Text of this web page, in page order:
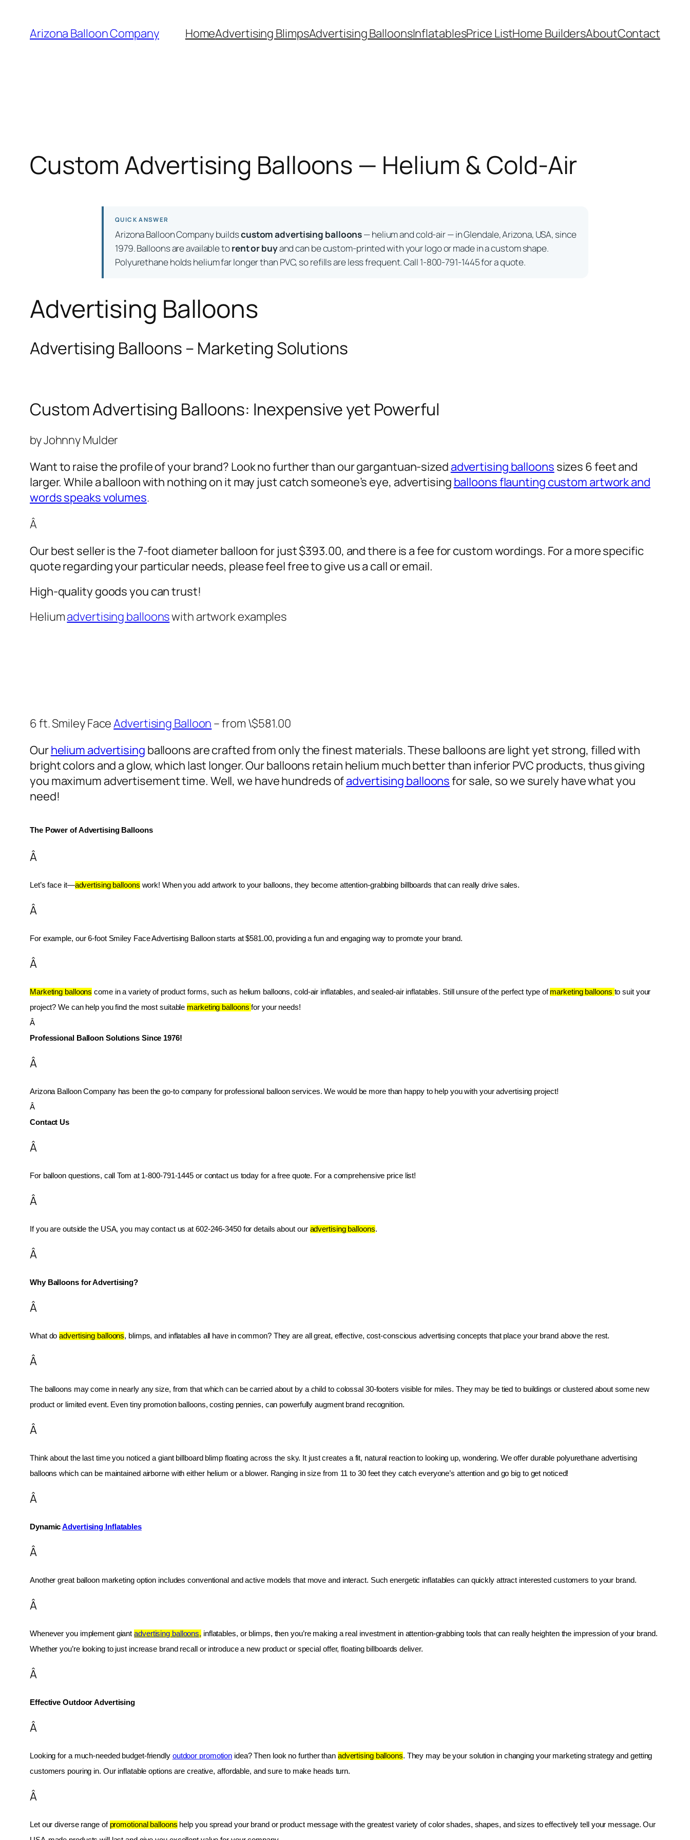
content
Arizona Balloon Company HomeAdvertising BlimpsAdvertising BalloonsInflatablesPrice ListHome BuildersAboutContact
Custom Advertising Balloons — Helium & Cold-Air
QUICK ANSWER
Arizona Balloon Company buildscustom advertising balloons— helium and cold-air — in Glendale, Arizona, USA, since
1979. Balloons are available torent or buyand can be custom-printed with your logo or made in a custom shape.
Polyurethane holds helium far longer than PVC, so refills are less frequent. Call 1-800-791-1445 for a quote.
Advertising Balloons
Advertising Balloons – Marketing Solutions
Custom Advertising Balloons: Inexpensive yet Powerful
by Johnny Mulder
Want to raise the profile of your brand? Look no further than our gargantuan-sized advertising balloons sizes 6 feet and
larger. While a balloon with nothing on it may just catch someone’s eye, advertising balloonsflaunting custom artwork and
words speaks volumes.
Â
Our best seller is the 7-foot diameter balloon for just $393.00, and there is a fee for custom wordings. For a more specific
quote regarding your particular needs, please feel free to give us a call or email.
High-quality goods you can trust!
Heliumadvertising balloonswith artwork examples
6 ft. Smiley FaceAdvertising Balloon – from \$581.00
Ourhelium advertising balloons are crafted from only the finest materials. These balloons are light yet strong, filled with
bright colors and a glow, which last longer. Our balloons retain helium much better than inferior PVC products, thus giving
you maximum advertisement time. Well, we have hundreds ofadvertising balloonsfor sale, so we surely have what you
need!
The Power of Advertising Balloons
Â
Let’s face it—advertising balloons work! When you add artwork to your balloons, they become attention-grabbing billboards that can really drive sales.
Â
For example, our 6-foot Smiley Face Advertising Balloon starts at $581.00, providing a fun and engaging way to promote your brand.
Â
Marketing balloons come in a variety of product forms, such as helium balloons, cold-air inflatables, and sealed-air inflatables. Still unsure of the perfect type of marketing balloons to suit your
project? We can help you find the most suitable marketing balloons for your needs!
Â
Professional Balloon Solutions Since 1976!
Â
Arizona Balloon Company has been the go-to company for professional balloon services. We would be more than happy to help you with your advertising project!
Â
Contact Us
Â
For balloon questions, call Tom at 1-800-791-1445 or contact us today for a free quote. For a comprehensive price list!
Â
If you are outside the USA, you may contact us at 602-246-3450 for details about our advertising balloons.
Â
Why Balloons for Advertising?
Â
What do advertising balloons, blimps, and inflatables all have in common? They are all great, effective, cost-conscious advertising concepts that place your brand above the rest.
Â
The balloons may come in nearly any size, from that which can be carried about by a child to colossal 30-footers visible for miles. They may be tied to buildings or clustered about some new
product or limited event. Even tiny promotion balloons, costing pennies, can powerfully augment brand recognition.
Â
Think about the last time you noticed a giant billboard blimp floating across the sky. It just creates a fit, natural reaction to looking up, wondering. We offer durable polyurethane advertising
balloons which can be maintained airborne with either helium or a blower. Ranging in size from 11 to 30 feet they catch everyone’s attention and go big to get noticed!
Â
Dynamic Advertising Inflatables
Â
Another great balloon marketing option includes conventional and active models that move and interact. Such energetic inflatables can quickly attract interested customers to your brand.
Â
Whenever you implement giant advertising balloons, inflatables, or blimps, then you’re making a real investment in attention-grabbing tools that can really heighten the impression of your brand.
Whether you’re looking to just increase brand recall or introduce a new product or special offer, floating billboards deliver.
Â
Effective Outdoor Advertising
Â
Looking for a much-needed budget-friendly outdoor promotion idea? Then look no further than advertising balloons. They may be your solution in changing your marketing strategy and getting
customers pouring in. Our inflatable options are creative, affordable, and sure to make heads turn.
Â
Let our diverse range of promotional balloons help you spread your brand or product message with the greatest variety of color shades, shapes, and sizes to effectively tell your message. Our